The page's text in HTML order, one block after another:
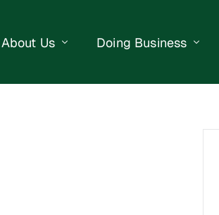
About Us Doing Business
Business Resources